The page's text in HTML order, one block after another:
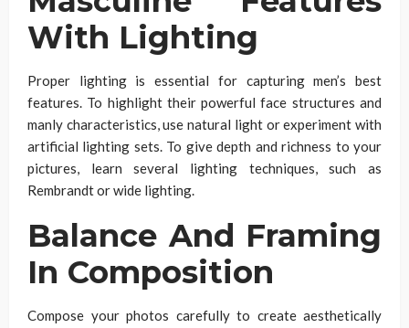
With Lighting
Proper lighting is essential for capturing men’s best
features. To highlight their powerful face structures and
manly characteristics, use natural light or experiment with
artificial lighting sets. To give depth and richness to your
pictures, learn several lighting techniques, such as
Rembrandt or wide lighting.
Balance And Framing
In Composition
Compose your photos carefully to create aesthetically